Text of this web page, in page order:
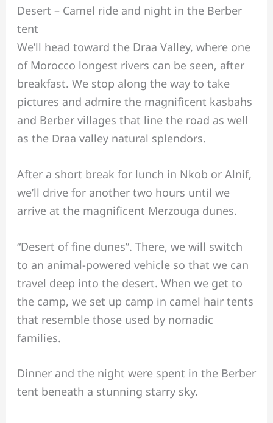
Desert – Camel ride and night in the Berber
tent
We’ll head toward the Draa Valley, where one
of Morocco longest rivers can be seen, after
breakfast. We stop along the way to take
pictures and admire the magnificent kasbahs
and Berber villages that line the road as well
as the Draa valley natural splendors.
After a short break for lunch in Nkob or Alnif,
we’ll drive for another two hours until we
arrive at the magnificent Merzouga dunes.
“Desert of fine dunes”. There, we will switch
to an animal-powered vehicle so that we can
travel deep into the desert. When we get to
the camp, we set up camp in camel hair tents
that resemble those used by nomadic
families.
Dinner and the night were spent in the Berber
tent beneath a stunning starry sky.